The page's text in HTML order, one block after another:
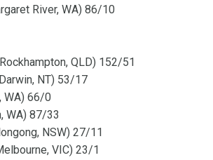
River, WA) 86/10
QLD) 152/51
NT) 53/17
WA) 66/0
WA) 87/33
NSW) 27/11
VIC) 23/1